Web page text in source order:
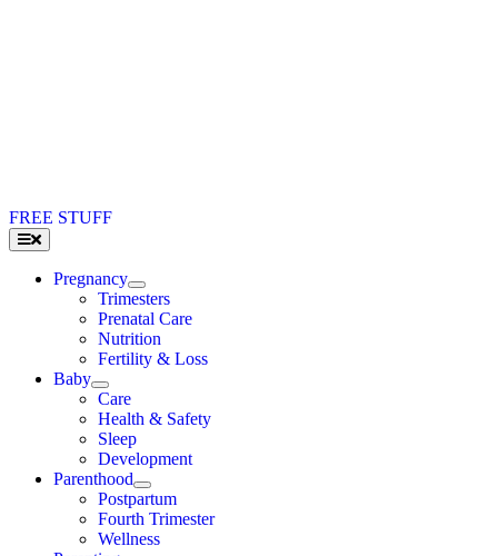
FREE STUFF
Toggle
Navigation
Pregnancy
Trimesters
Prenatal Care
Nutrition
Fertility & Loss
Baby
Care
Health & Safety
Sleep
Development
Parenthood
Postpartum
Fourth Trimester
Wellness